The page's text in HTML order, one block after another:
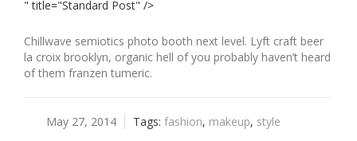
" title="Standard Post" />
Chillwave semiotics photo booth next level. Lyft craft beer
la croix brooklyn, organic hell of you probably haven’t heard
of them franzen tumeric.
May 27, 2014 Tags: fashion, makeup, style